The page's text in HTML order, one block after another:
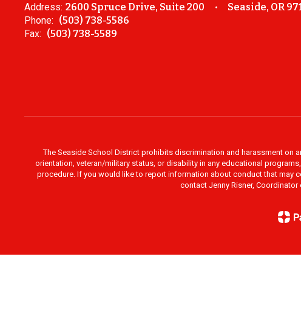
Address: 2600 Spruce Drive, Suite 200
Seaside, OR
Phone: (503) 738-5586
Fax: (503) 738-5589
The Seaside School District prohibits discrimination and harassment on
orientation, veteran/military status, or disability in any educational
procedure. If you would like to report information about conduct that may
contact Jenny Risner, Coordinator